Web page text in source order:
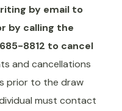
by email to
by calling the
8812 to cancel
and cancellations
prior to the draw
must contact